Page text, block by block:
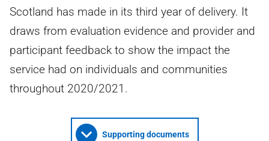
Scotland has made in its third year of delivery. It
draws from evaluation evidence and provider and
participant feedback to show the impact the
service had on individuals and communities
throughout 2020/2021.
Supporting documents